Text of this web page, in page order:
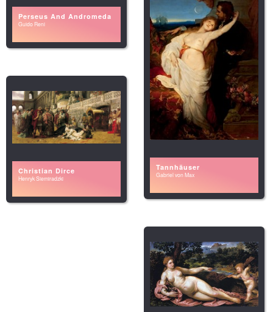
Perseus And Andromeda
Guido Reni
Christian Dirce
Henryk Siemiradzki
Tannhäuser
Gabriel von Max